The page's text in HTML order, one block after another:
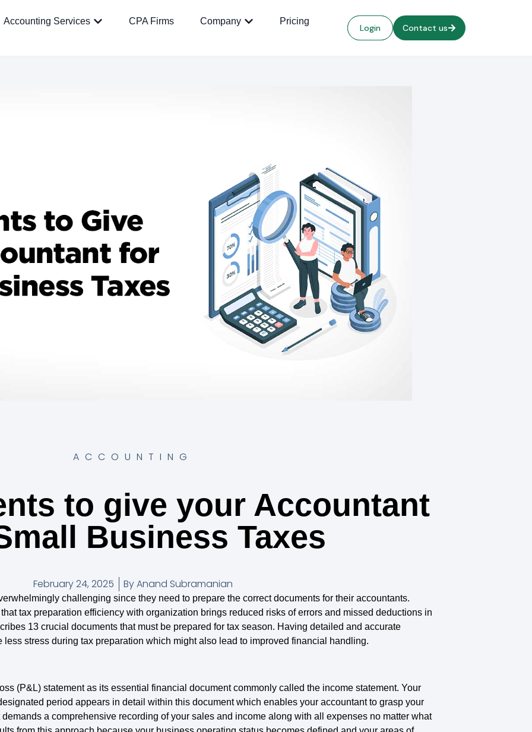
Accounting Services CPA Firms Company Pricing
Login Contact us
ACCOUNTING
to give your Accountant
Business Taxes
February 24, 2025 ByAnand Subramanian
challenging since they need to prepare the correct documents for their accountants.
tax preparation efficiency with organization brings reduced risks of errors and missed deductions in
13 crucial documents that must be prepared for tax season. Having detailed and accurate
stress during tax preparation which might also lead to improved financial handling.
(P&L) statement as its essential financial document commonly called the income statement. Your
period appears in detail within this document which enables your accountant to grasp your
a comprehensive recording of your sales and income along with all expenses no matter what